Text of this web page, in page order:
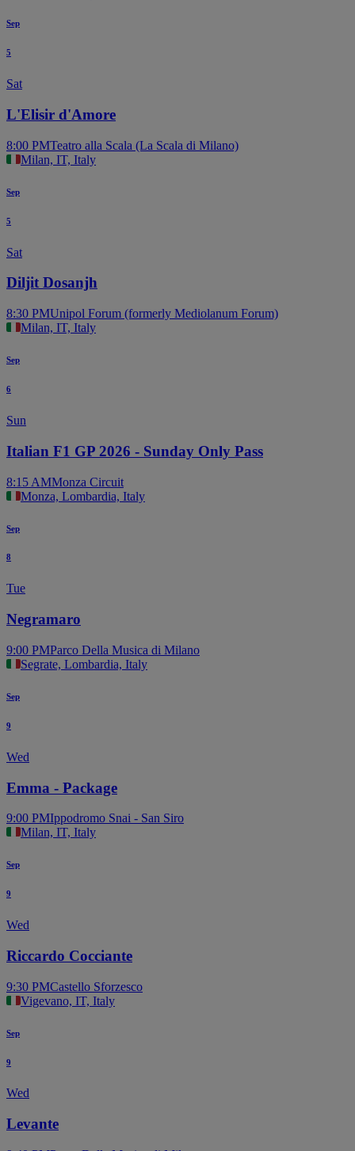
Sep
5
Sat
L'Elisir d'Amore
8:00 PMTeatro alla Scala (La Scala di Milano)
Milan, IT, Italy
Sep
5
Sat
Diljit Dosanjh
8:30 PMUnipol Forum (formerly Mediolanum Forum)
Milan, IT, Italy
Sep
6
Sun
Italian F1 GP 2026 - Sunday Only Pass
8:15 AMMonza Circuit
Monza, Lombardia, Italy
Sep
8
Tue
Negramaro
9:00 PMParco Della Musica di Milano
Segrate, Lombardia, Italy
Sep
9
Wed
Emma - Package
9:00 PMIppodromo Snai - San Siro
Milan, IT, Italy
Sep
9
Wed
Riccardo Cocciante
9:30 PMCastello Sforzesco
Vigevano, IT, Italy
Sep
9
Wed
Levante